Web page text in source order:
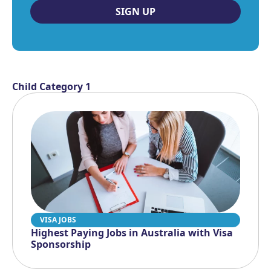
SIGN UP
Child Category 1
VISA JOBS
Highest Paying Jobs in Australia with Visa
Sponsorship